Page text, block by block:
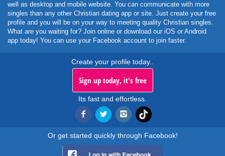
well as desktop and mobile website. You can communicate with more
singles than any other Christian dating app or site. Just create your free
profile and you will be on your way to meeting quality Christian singles.
What are you waiting for? Join online or download our iOS or Android
app today! You can use your Facebook account to join faster.
Create your profile today..
Sign up today, it's free
Its fast and effortless.
Or get started quickly through Facebook!